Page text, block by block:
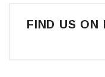
FIND US ON